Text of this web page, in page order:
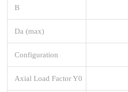
B
Da (max)
Configuration
Axial Load Factor Y0